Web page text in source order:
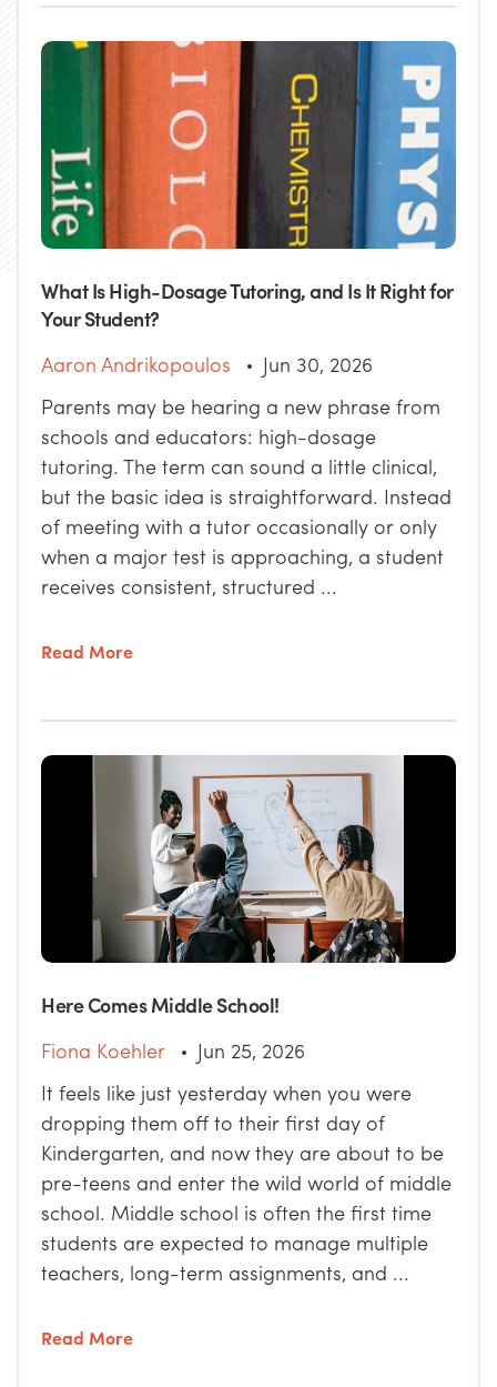
What Is High-Dosage Tutoring, and Is It Right for
Your Student?
Aaron Andrikopoulos
Jun 30, 2026
Parents may be hearing a new phrase from
schools and educators: high-dosage
tutoring. The term can sound a little clinical,
but the basic idea is straightforward. Instead
of meeting with a tutor occasionally or only
when a major test is approaching, a student
receives consistent, structured ...
Read More
Here Comes Middle School!
Fiona Koehler
Jun 25, 2026
It feels like just yesterday when you were
dropping them off to their first day of
Kindergarten, and now they are about to be
pre-teens and enter the wild world of middle
school. Middle school is often the first time
students are expected to manage multiple
teachers, long-term assignments, and ...
Read More